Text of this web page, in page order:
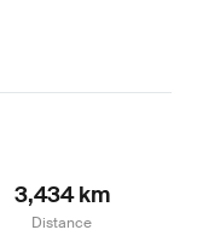
3,434 km
Distance